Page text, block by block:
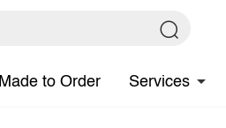
Made to Order Services